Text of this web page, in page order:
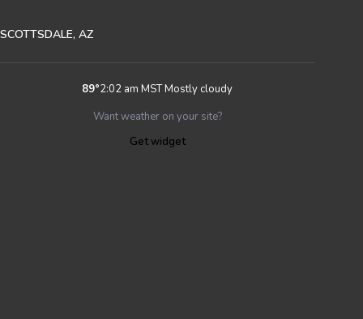
SCOTTSDALE, AZ
89°2:02 am MSTMostly cloudy
Want weather on your site?
Get widget